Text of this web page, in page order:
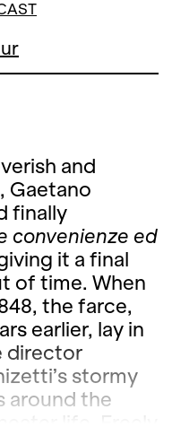
and
Gaetano
finally
convenienze ed
it a final
of time. When
the farce,
earlier, lay in
director
stormy
around the